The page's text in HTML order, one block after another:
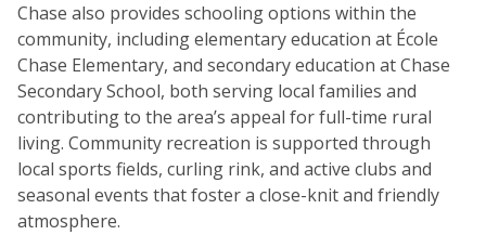
Chase also provides schooling options within the
community, including elementary education at École
Chase Elementary, and secondary education at Chase
Secondary School, both serving local families and
contributing to the area’s appeal for full-time rural
living. Community recreation is supported through
local sports fields, curling rink, and active clubs and
seasonal events that foster a close-knit and friendly
atmosphere.